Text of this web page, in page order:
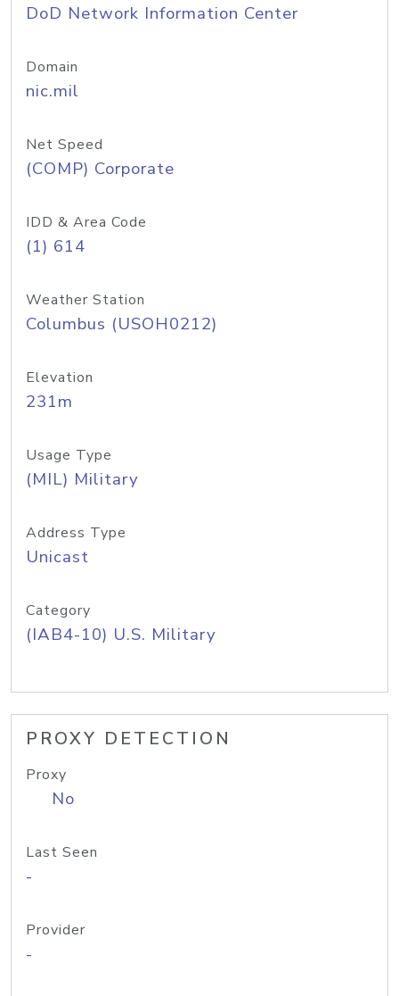
DoD Network Information Center
Domain
nic.mil
Net Speed
(COMP) Corporate
IDD & Area Code
(1) 614
Weather Station
Columbus (USOH0212)
Elevation
231m
Usage Type
(MIL) Military
Address Type
Unicast
Category
(IAB4-10) U.S. Military
PROXY DETECTION
Proxy
No
Last Seen
-
Provider
-